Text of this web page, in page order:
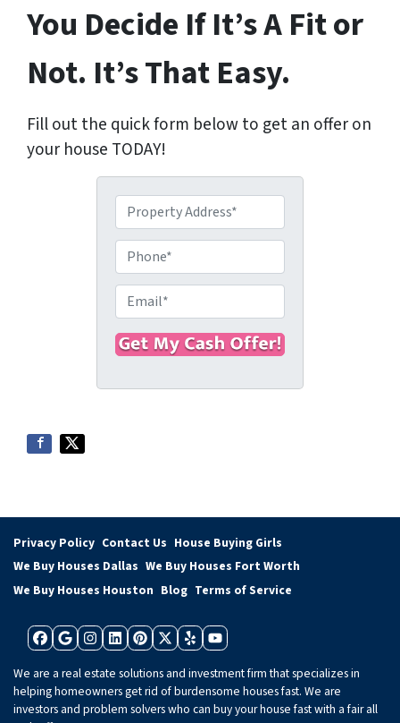
You Decide If It’s A Fit or
Not. It’s That Easy.
Fill out the quick form below to get an offer on
your house TODAY!
r
o
p
e
r
t
y
h
o
n
e
m
a
i
Privacy Policy Contact Us House Buying Girls
We Buy Houses Dallas We Buy Houses Fort Worth
We Buy Houses Houston Blog Terms of Service
Facebook
Google Business
Instagram
LinkedIn
Pinterest
Twitter
YelpYouTube
We are a real estate solutions and investment firm that specializes in
helping homeowners get rid of burdensome houses fast. We are
investors and problem solvers who can buy your house fast with a fair all